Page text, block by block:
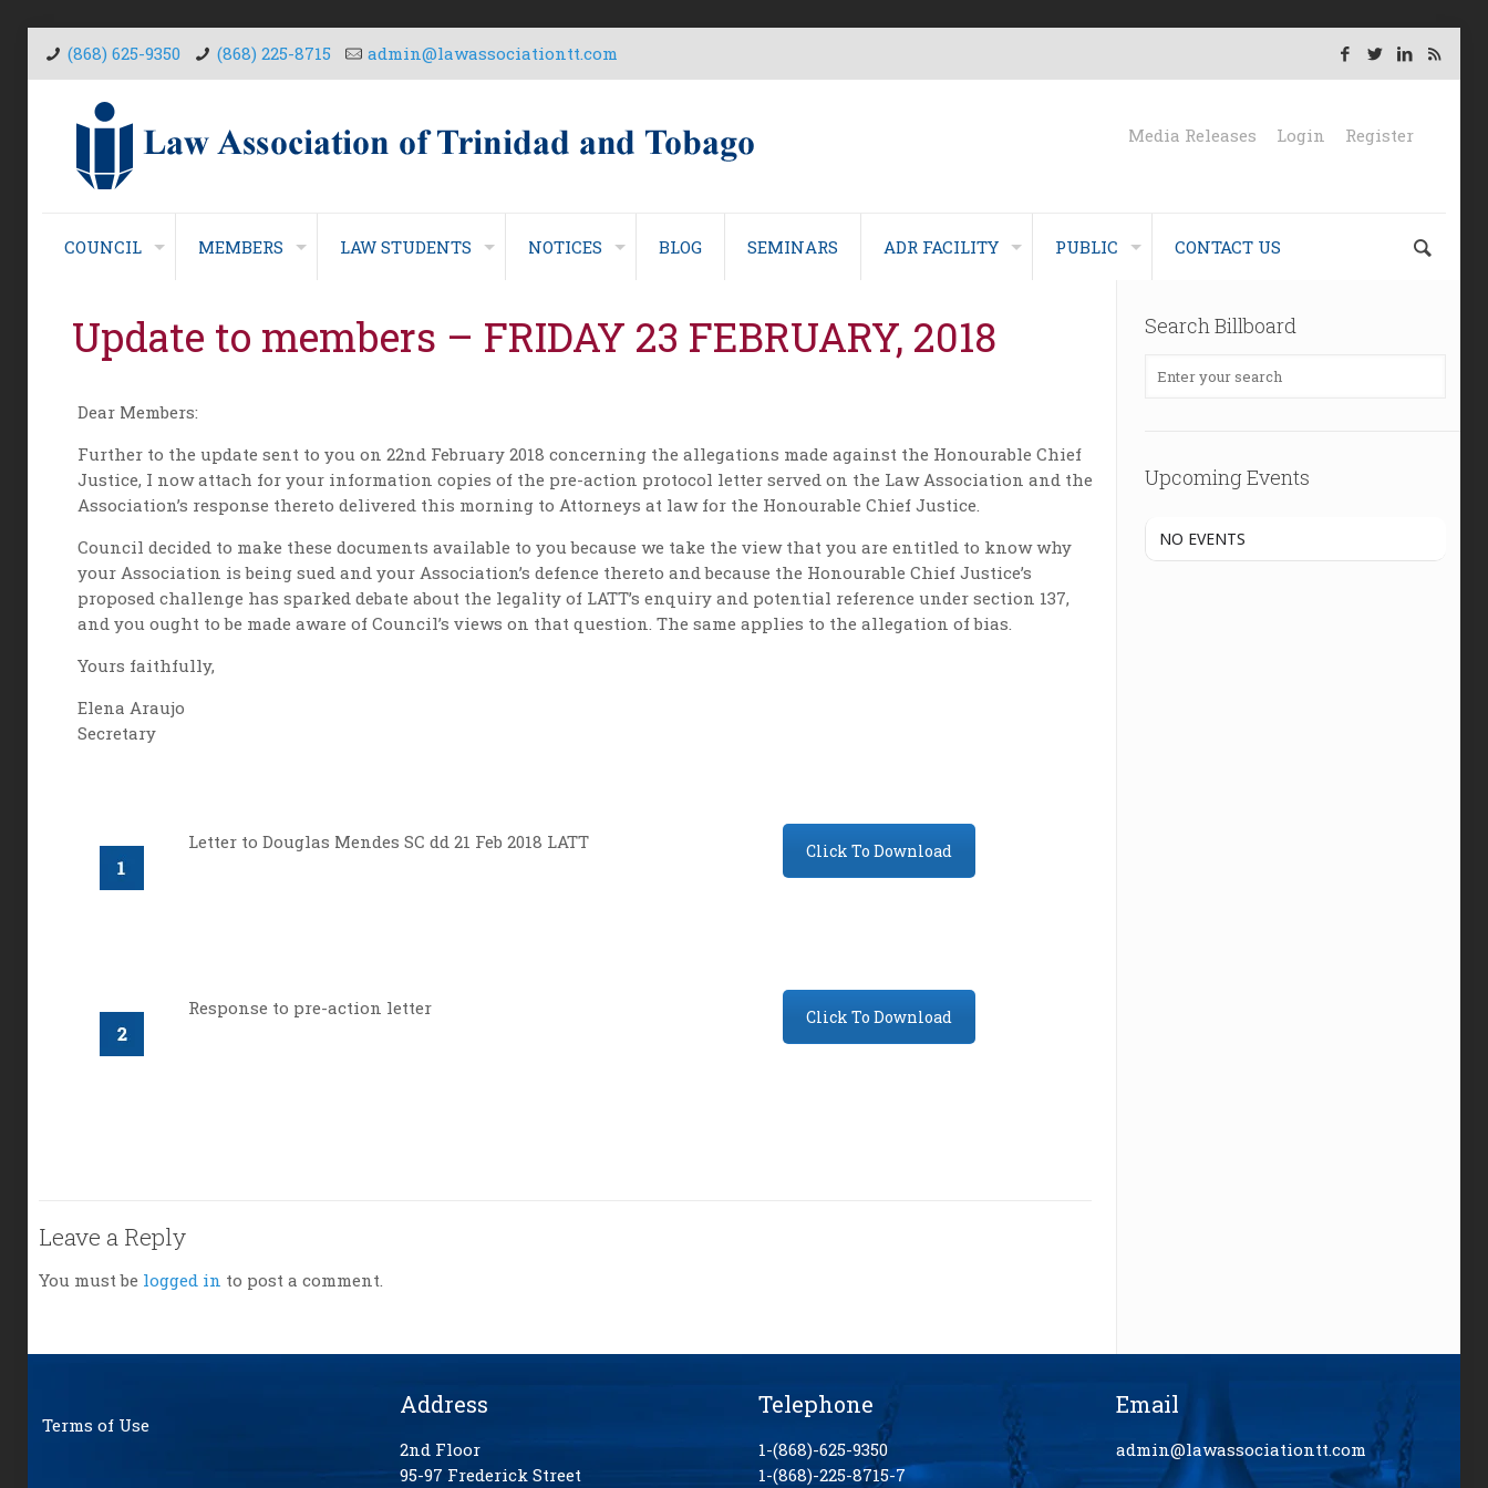
(868) 625-9350 (868) 225-8715 admin@lawassociationtt.com
COUNCIL MEMBERS LAW STUDENTS NOTICES BLOG SEMINARS ADR FACILITY PUBLIC CONTACT US
Media Releases Login Register
Update to members – FRIDAY 23 FEBRUARY, 2018
Dear Members:
Further to the update sent to you on 22nd February 2018 concerning the allegations made against the Honourable Chief
Justice, I now attach for your information copies of the pre-action protocol letter served on the Law Association and the
Association’s response thereto delivered this morning to Attorneys at law for the Honourable Chief Justice.
Council decided to make these documents available to you because we take the view that you are entitled to know why
your Association is being sued and your Association’s defence thereto and because the Honourable Chief Justice’s
proposed challenge has sparked debate about the legality of LATT’s enquiry and potential reference under section 137,
and you ought to be made aware of Council’s views on that question. The same applies to the allegation of bias.
Yours faithfully,
Elena Araujo
Secretary
Letter to Douglas Mendes SC dd 21 Feb 2018 LATT Click To Download
Response to pre-action letter Click To Download
Leave a Reply
You must be logged in to post a comment.
Search Billboard
Upcoming Events
NO EVENTS
Terms of Use
Address
2nd Floor
95-97 Frederick Street
Telephone
1-(868)-625-9350
1-(868)-225-8715-7
Email
admin@lawassociationtt.com